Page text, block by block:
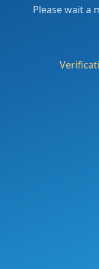
Please wait a